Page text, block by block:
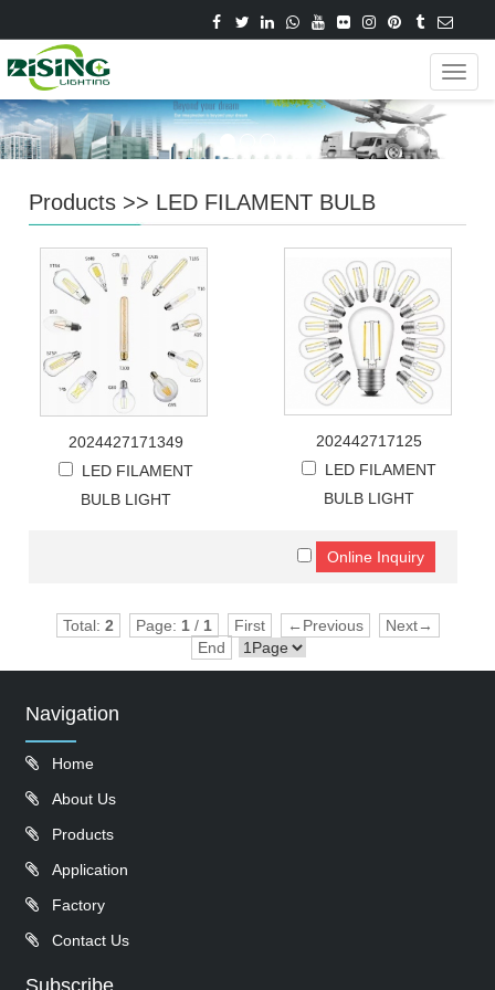
Products >> LED FILAMENT BULB
2024427171349
LED FILAMENT
BULB LIGHT
202442717125
LED FILAMENT
BULB LIGHT
Total: 2 Page: 1/ 1 First ←Previous
Next→
End
Navigation
Home
About Us
Products
Application
Factory
Contact Us
Subscribe